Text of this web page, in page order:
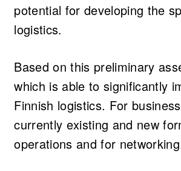
potential for developing the
logistics.
Based on this preliminary
which is able to significantly
Finnish logistics. For
currently existing and new
operations and for